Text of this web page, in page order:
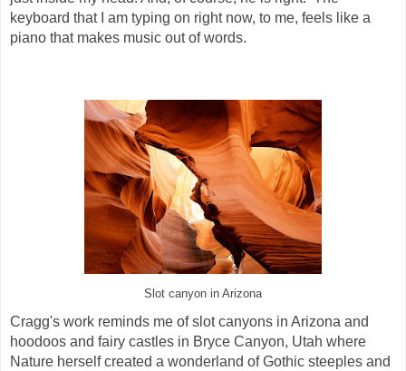
keyboard that I am typing on right now, to me, feels like a
piano that makes music out of words.
Slot canyon in Arizona
Cragg's work reminds me of slot canyons in Arizona and
hoodoos and fairy castles in Bryce Canyon, Utah where
Nature herself created a wonderland of Gothic steeples and